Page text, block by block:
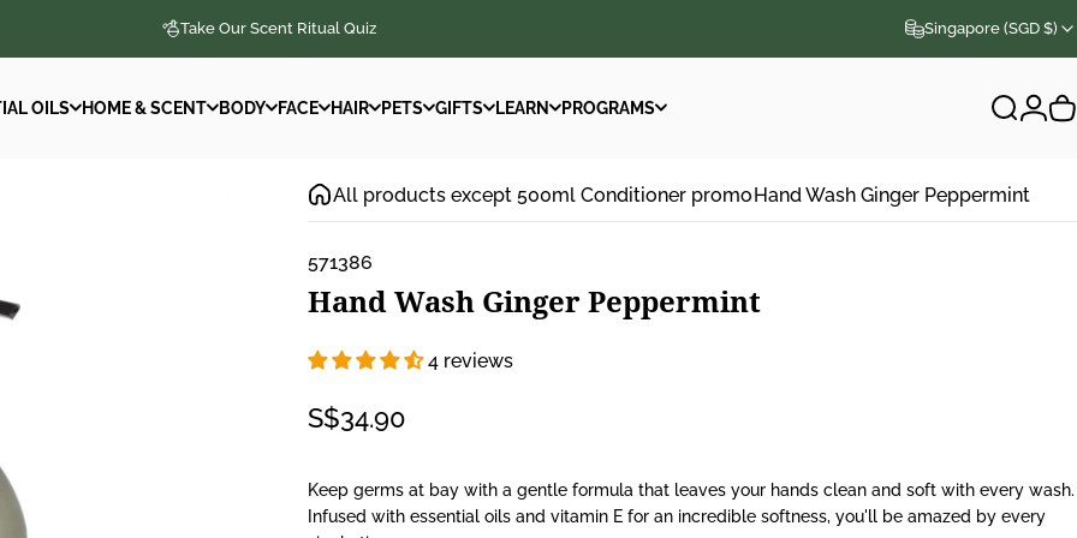
Take Our Scent Ritual Quiz Singapore (SGD $)
OILS HOME & SCENT BODY FACE HAIR PETS GIFTS LEARN PROGRAMS Search
All products except 500ml Conditioner promoHand Wash Ginger Peppermint
571386
Hand Wash Ginger Peppermint
4 reviews
S$34.90
Keep germs at bay with a gentle formula that leaves your hands clean and soft with every wash.
Infused with essential oils and vitamin E for an incredible softness, you'll be amazed by every